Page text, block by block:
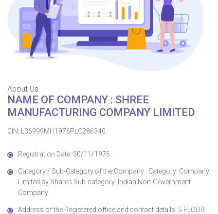
About Us
NAME OF COMPANY : SHREE
MANUFACTURING COMPANY LIMITED
CIN: L36999MH1976PLC286340
Registration Date: 30/11/1976
Category / Sub-Category of the Company : Category: Company
Limited by Shares Sub-category: Indian Non-Government
Company
Address of the Registered office and contact details: 5 FLOOR